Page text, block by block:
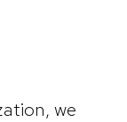
we